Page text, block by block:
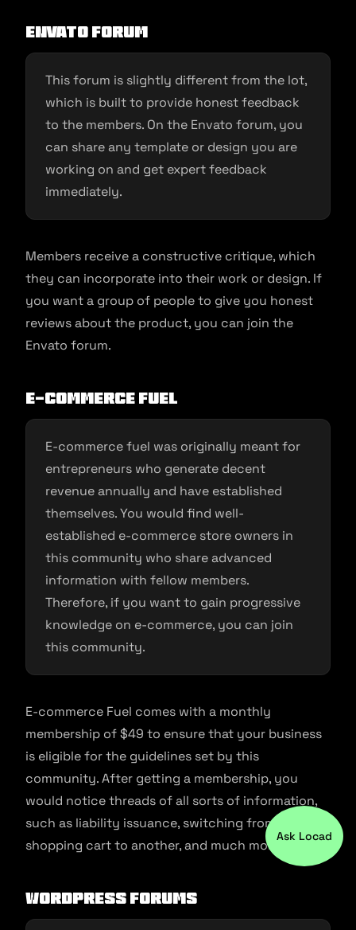
Envato Forum
This forum is slightly different from the lot,
which is built to provide honest feedback
to the members. On the Envato forum, you
can share any template or design you are
working on and get expert feedback
immediately.
Members receive a constructive critique, which
they can incorporate into their work or design. If
you want a group of people to give you honest
reviews about the product, you can join the
Envato forum.
E-commerce Fuel
E-commerce fuel was originally meant for
entrepreneurs who generate decent
revenue annually and have established
themselves. You would find well-
established e-commerce store owners in
this community who share advanced
information with fellow members.
Therefore, if you want to gain progressive
knowledge on e-commerce, you can join
this community.
E-commerce Fuel comes with a monthly
membership of $49 to ensure that your business
is eligible for the guidelines set by this
community. After getting a membership, you
would notice threads of all sorts of information,
such as liability issuance, switching from one
shopping cart to another, and much more.
WordPress Forums
Ask Locad